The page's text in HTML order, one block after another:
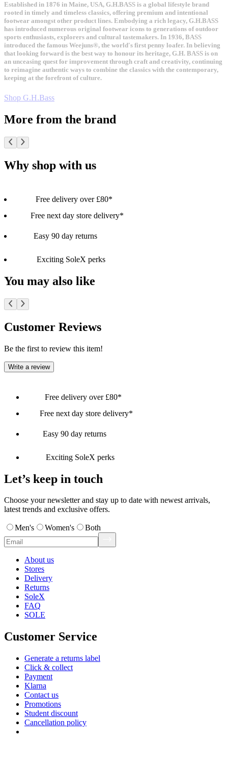
Established in 1876 in Maine, USA, G.H.BASS is a global lifestyle brand
rooted in timely and timeless classics, offering premium and intentional
footwear amongst other product lines. Embodying a rich legacy, G.H.BASS
has introduced numerous original footwear icons to generations of outdoor
sports enthusiasts, explorers and cultural tastemakers. In 1936, BASS
introduced the famous Weejuns®, the world's first penny loafer. In believing
that looking forward is the best way to honour its heritage, G.H. BASS is on
an unceasing quest for improvement through craft and creativity, continuing
to reimagine authentic ways to combine the classics with the contemporary,
keeping at the forefront of culture.
Shop G.H.Bass
More from the brand
Why shop with us
Free delivery over £80*
Free next day store delivery*
Easy 90 day returns
Exciting SoleX perks
You may also like
Customer Reviews
Be the first to review this item!
Write a review
Free delivery over £80*
Free next day store delivery*
Easy 90 day returns
Exciting SoleX perks
Let’s keep in touch
Choose your newsletter and stay up to date with newest arrivals,
latest trends and exclusive offers.
Men's Women's Both
About us
Stores
Delivery
Returns
SoleX
FAQ
SOLE
Customer Service
Generate a returns label
Click & collect
Payment
Klarna
Contact us
Promotions
Student discount
Cancellation policy